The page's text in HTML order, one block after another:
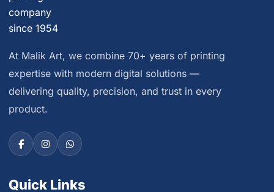
At Malik Art, we combine 70+ years of printing
expertise with modern digital solutions —
delivering quality, precision, and trust in every
product.
Quick Links